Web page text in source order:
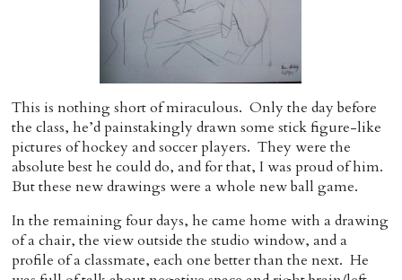
This is nothing short of miraculous. Only the day before
the class, he’d painstakingly drawn some stick figure-like
pictures of hockey and soccer players. They were the
absolute best he could do, and for that, I was proud of him.
But these new drawings were a whole new ball game.
In the remaining four days, he came home with a drawing
of a chair, the view outside the studio window, and a
profile of a classmate, each one better than the next. He